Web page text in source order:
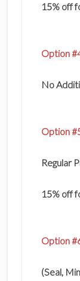
15% off
Option
No
Option
Regular
15% off
Option
(Seal,